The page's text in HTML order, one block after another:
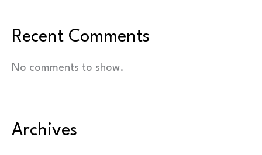
Recent Comments
No comments to show.
Archives